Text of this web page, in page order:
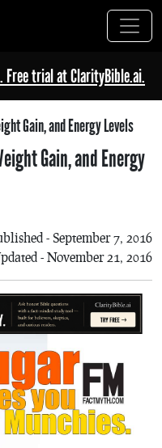
trial at ClarityBible.ai.
Gain, and Energy Levels
Gain, and Energy
- September 7, 2016
- November 21, 2016